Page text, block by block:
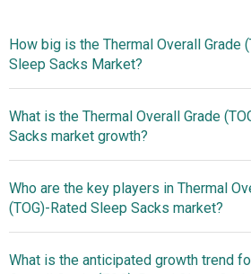
How big is the Thermal Overall Grade
Sleep Sacks Market?
$1.19 billion in 2025
billion in 2026
2030
What is the Thermal Overall Grade
Sacks market growth?
2035
$1.79 billion by 2035
Who are the key players in Thermal
(TOG)-Rated Sleep Sacks market?
Carters
What is the anticipated growth trend